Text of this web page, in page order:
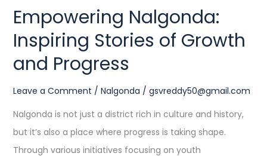
Empowering Nalgonda:
Inspiring Stories of Growth
and Progress
Leave a Comment / Nalgonda / gsvreddy50@gmail.com
Nalgonda is not just a district rich in culture and history,
but it’s also a place where progress is taking shape.
Through various initiatives focusing on youth
Inspiring
Stories
Growth
and
Progress